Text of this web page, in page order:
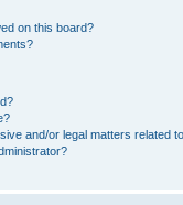
on this board?
and/or legal matters related